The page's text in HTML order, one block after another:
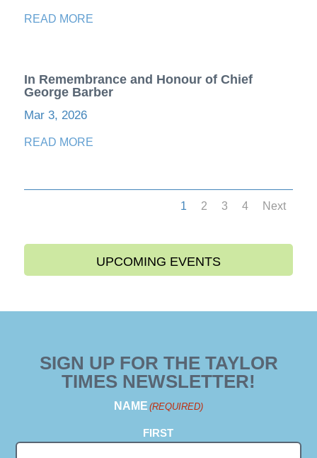
READ MORE
In Remembrance and Honour of Chief
George Barber
Mar 3, 2026
READ MORE
1 2 3 4 Next
UPCOMING EVENTS
SIGN UP FOR THE TAYLOR
TIMES NEWSLETTER!
NAME (REQUIRED)
FIRST